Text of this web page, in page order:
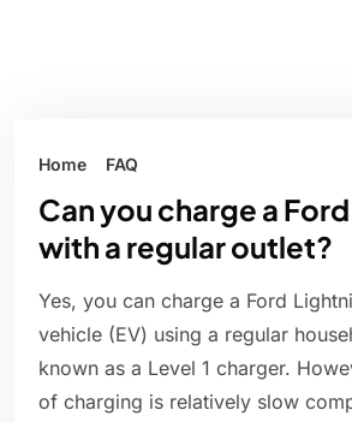
Home FAQ
Can you charge a
with a regular outlet?
Yes, you can charge a Ford
vehicle (EV) using a regular
known as a Level 1 charger.
of charging is relatively slow